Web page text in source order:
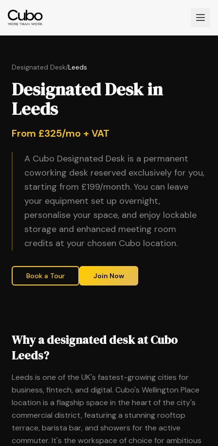
Designated Desk/Leeds
Designated Desk in
Leeds
From £325/mo + VAT
A Cubo Designated Desk is a permanent
coworking desk reserved exclusively for you,
starting from £199/month. You can leave
your equipment set up overnight,
personalise your space, and enjoy lockable
storage and enhanced meeting room
credits at your chosen Cubo location.
Book a Tour Join Now
Why a designated desk at Cubo
Leeds?
Leeds is one of the UK's fastest-growing cities for
business, fintech, and digital. Cubo's Wellington Place
location is a flagship space in the heart of the city's
commercial district, featuring a stunning rooftop
terrace, barista bar, and showers for the active
commuter. It's the workspace of choice for ambitious